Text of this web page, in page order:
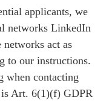
applicants, we
networks LinkedIn
act as
to our instructions.
when contacting
Art. 6(1)(f) GDPR